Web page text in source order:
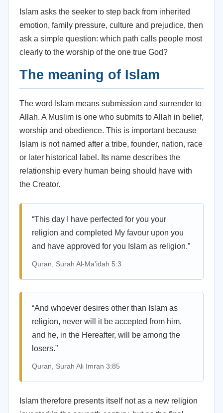
Islam asks the seeker to step back from inherited
emotion, family pressure, culture and prejudice, then
ask a simple question: which path calls people most
clearly to the worship of the one true God?
The meaning of Islam
The word Islam means submission and surrender to
Allah. A Muslim is one who submits to Allah in belief,
worship and obedience. This is important because
Islam is not named after a tribe, founder, nation, race
or later historical label. Its name describes the
relationship every human being should have with
the Creator.
“This day I have perfected for you your
religion and completed My favour upon you
and have approved for you Islam as religion.”
Quran, Surah Al-Ma'idah 5:3
“And whoever desires other than Islam as
religion, never will it be accepted from him,
and he, in the Hereafter, will be among the
losers.”
Quran, Surah Ali Imran 3:85
Islam therefore presents itself not as a new religion